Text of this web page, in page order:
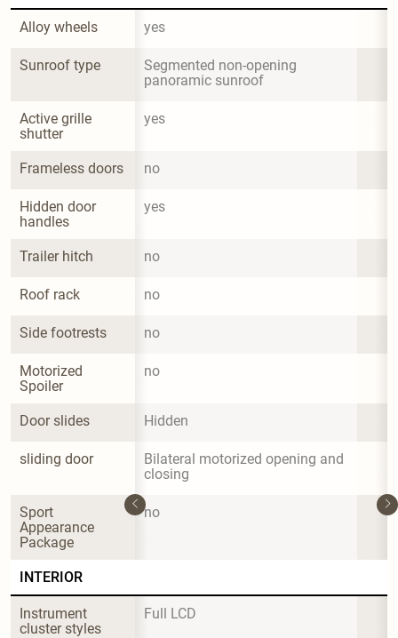
Alloy wheels yes
Sunroof type
Segmented non-opening
panoramic sunroof
Active grille
shutter
yes
Frameless doors no
Hidden door
handles
yes
Trailer hitch no
Roof rack no
Side footrests no
Motorized
Spoiler
no
Door slides Hidden
sliding door
Bilateral motorized opening and
closing
Sport
Appearance
Package
no
INTERIOR
Instrument
cluster styles
Full LCD